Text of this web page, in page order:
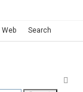
Web Search